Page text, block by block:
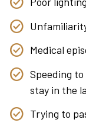
Medical
Speeding
stay in the
Trying to